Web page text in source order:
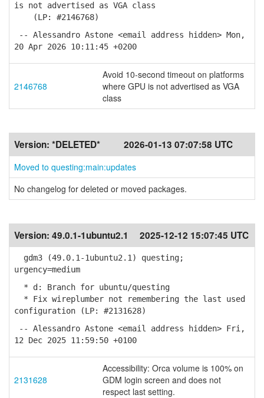
is not advertised as VGA class
(LP: #2146768)
-- Alessandro Astone <email address hidden> Mon,
20 Apr 2026 10:11:45 +0200
2146768
Avoid 10-second timeout on platforms
where GPU is not advertised as VGA
class
Version: *DELETED* 2026-01-13 07:07:58 UTC
Moved to questing:main:updates
No changelog for deleted or moved packages.
Version: 49.0.1-1ubuntu2.1 2025-12-12 15:07:45 UTC
gdm3 (49.0.1-1ubuntu2.1) questing;
urgency=medium
* d: Branch for ubuntu/questing
* Fix wireplumber not remembering the last used
configuration (LP: #2131628)
-- Alessandro Astone <email address hidden> Fri,
12 Dec 2025 11:59:50 +0100
2131628
Accessibility: Orca volume is 100% on
GDM login screen and does not
respect last setting.